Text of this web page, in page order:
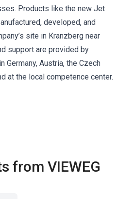
Products like the new Jet
developed, and
site in Kranzberg near
support are provided by
Germany, Austria, the Czech
at the local competence center.
from VIEWEG